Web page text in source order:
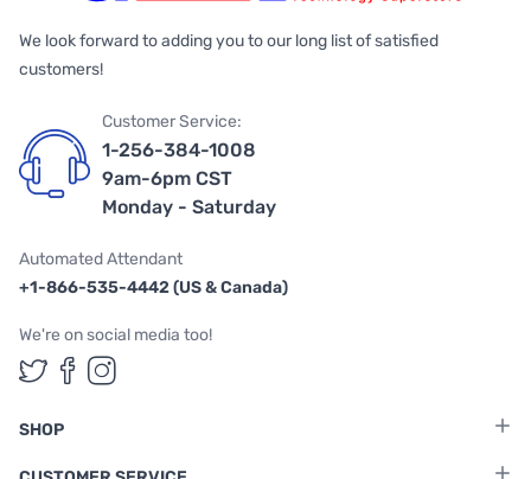
We look forward to adding you to our long list of satisfied
customers!
Customer Service:
1-256-384-1008
9am-6pm CST
Monday - Saturday
Automated Attendant
+1-866-535-4442 (US & Canada)
We're on social media too!
Follow us on Twitter
Follow us on Facebook
Follow us on Instagram
SHOP